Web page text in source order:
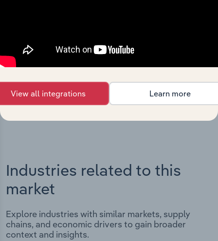
Integrations
View integrations
Industries related to this
market
Explore industries with similar markets, supply
chains, and economic drivers to gain broader
context and insights.
View all integrations Learn more